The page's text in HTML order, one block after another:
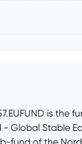
is the
- Global Stable